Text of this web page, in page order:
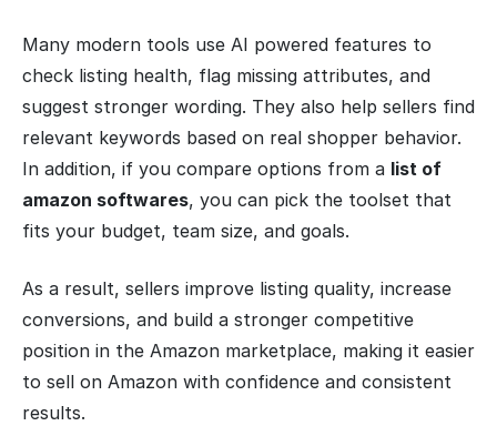
Many modern tools use AI powered features to
check listing health, flag missing attributes, and
suggest stronger wording. They also help sellers find
relevant keywords based on real shopper behavior.
In addition, if you compare options from a list of
amazon softwares, you can pick the toolset that
fits your budget, team size, and goals.
As a result, sellers improve listing quality, increase
conversions, and build a stronger competitive
position in the Amazon marketplace, making it easier
to sell on Amazon with confidence and consistent
results.